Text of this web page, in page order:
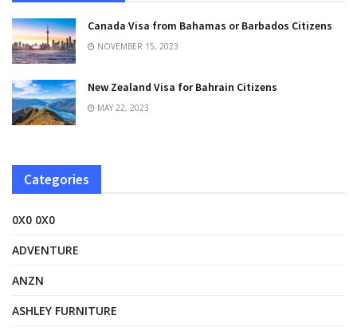
Canada Visa from Bahamas or Barbados Citizens
NOVEMBER 15, 2023
New Zealand Visa for Bahrain Citizens
MAY 22, 2023
Categories
0X0 0X0
ADVENTURE
ANZN
ASHLEY FURNITURE